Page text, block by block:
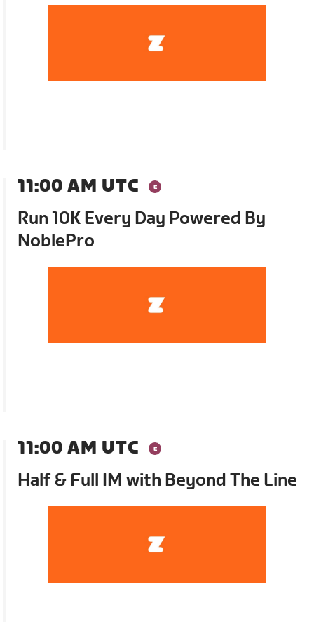
11:00 AM UTC
Run 10K Every Day Powered By
NoblePro
11:00 AM UTC
Half & Full IM with Beyond The Line